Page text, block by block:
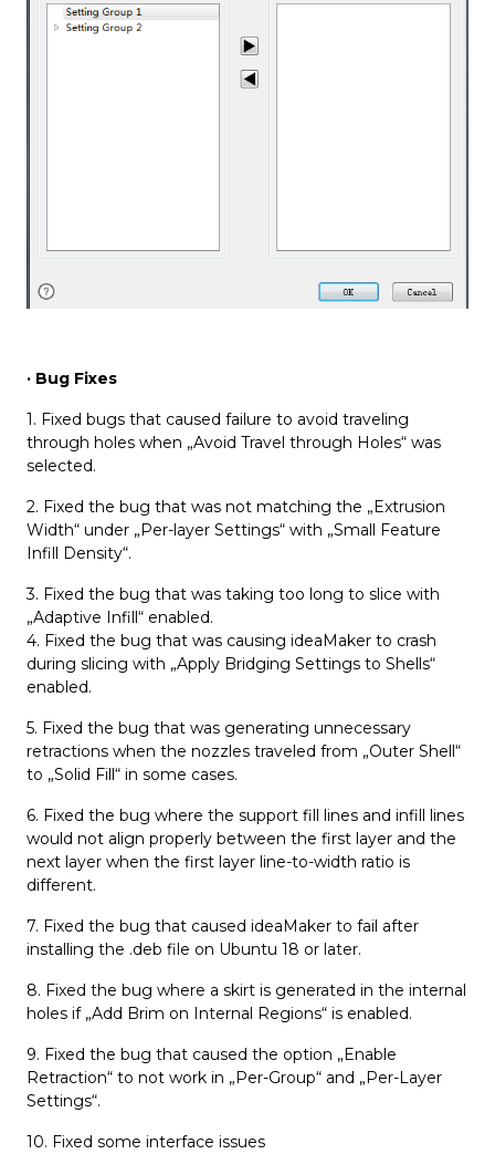
· Bug Fixes
1. Fixed bugs that caused failure to avoid traveling
through holes when „Avoid Travel through Holes“ was
selected.
2. Fixed the bug that was not matching the „Extrusion
Width“ under „Per-layer Settings“ with „Small Feature
Infill Density“.
3. Fixed the bug that was taking too long to slice with
„Adaptive Infill“ enabled.
4. Fixed the bug that was causing ideaMaker to crash
during slicing with „Apply Bridging Settings to Shells“
enabled.
5. Fixed the bug that was generating unnecessary
retractions when the nozzles traveled from „Outer Shell“
to „Solid Fill“ in some cases.
6. Fixed the bug where the support fill lines and infill lines
would not align properly between the first layer and the
next layer when the first layer line-to-width ratio is
different.
7. Fixed the bug that caused ideaMaker to fail after
installing the .deb file on Ubuntu 18 or later.
8. Fixed the bug where a skirt is generated in the internal
holes if „Add Brim on Internal Regions“ is enabled.
9. Fixed the bug that caused the option „Enable
Retraction“ to not work in „Per-Group“ and „Per-Layer
Settings“.
10. Fixed some interface issues